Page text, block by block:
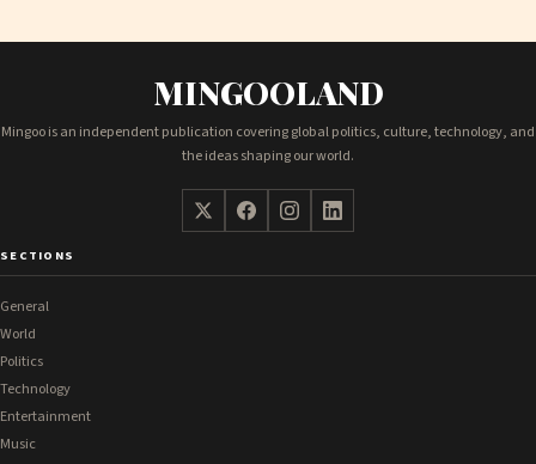
MINGOOLAND
Mingoo is an independent publication covering global politics, culture, technology, and
the ideas shaping our world.
SECTIONS
General
World
Politics
Technology
Entertainment
Music